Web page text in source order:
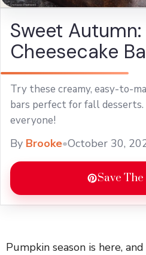
Sweet
Cheesecake
Try these creamy, easy-to-
bars perfect for fall
everyone!
By Brooke•October 30,
Save
Pumpkin season is here,